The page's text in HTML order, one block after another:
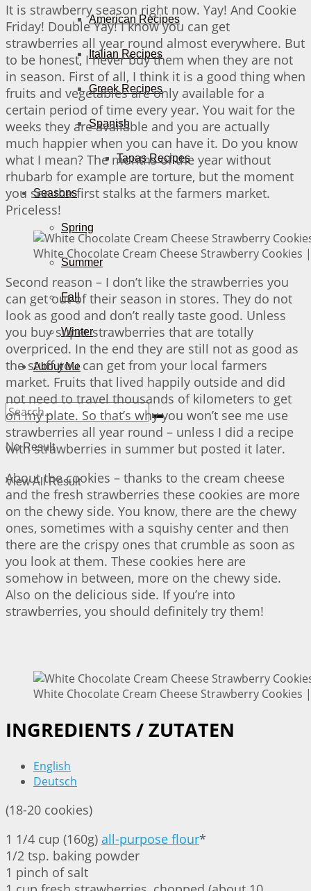
American Recipes
Italian Recipes
Greek Recipes
Spanish
Tapas Recipes
Seasons
Spring
Summer
Fall
Winter
About Me
No Result
View All Result
It is strawberry season right now. Yay! And Cookie
Friday! Double Yay! I know you can get
strawberries all year round almost everywhere. But
to be honest, I never buy them when they are not
in season. First of all, I think it is a good thing when
fruits and vegetables are only available for a
certain period of time every year. You wait for the
weeks they are available and you are actually
much happier when you can have it. Do you know
what I mean? The months of the year without
rhubarb for example are torture, but the moment
you see the first stalks at the farmers market.
Priceless!
White Chocolate Cream Cheese Strawberry
Second reason – I don’t like the strawberries you
can get out of their season in stores. They do not
look as good and don’t really taste good. Unless
you buy super strawberries that are totally
overpriced. In the end they are still not as good as
the stuff you can get from your local farmers
market. Fruits that lived happily outside and did
not need to travel thousands of kilometers to get
on my plate. So that’s why you won’t see me use
strawberries all year round – unless I did a recipe
with strawberries in summer but posted it later.
About the cookies – thanks to the cream cheese
and the fresh strawberries these cookies are more
on the chewy side. You know, there are the chewy
ones, sometimes with a squishy center and then
there are the crispy ones that crumble as soon as
you look at them. These cookies here are
somehow in between, more on the chewy side.
Also on the delicious side. If you’re into
strawberries, you should definitely try them!
White Chocolate Cream Cheese Strawberry
INGREDIENTS / ZUTATEN
English
Deutsch
(18-20 cookies)
1 1/4 cup (160g) all-purpose flour*
1/2 tsp. baking powder
1 pinch of salt